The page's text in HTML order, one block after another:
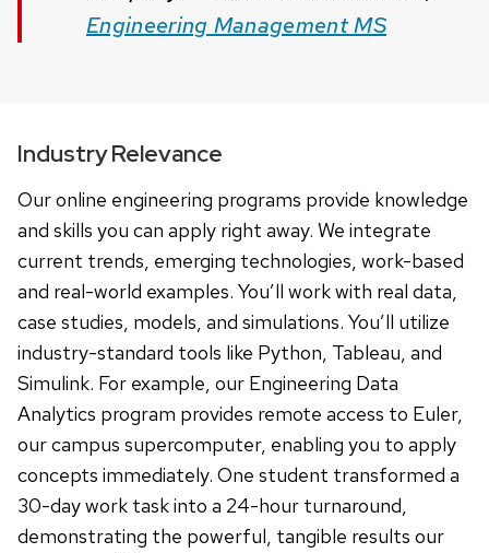
Engineering Management MS
Industry Relevance
Our online engineering programs provide knowledge
and skills you can apply right away. We integrate
current trends, emerging technologies, work-based
and real-world examples. You’ll work with real data,
case studies, models, and simulations. You’ll utilize
industry-standard tools like Python, Tableau, and
Simulink. For example, our Engineering Data
Analytics program provides remote access to Euler,
our campus supercomputer, enabling you to apply
concepts immediately. One student transformed a
30-day work task into a 24-hour turnaround,
demonstrating the powerful, tangible results our